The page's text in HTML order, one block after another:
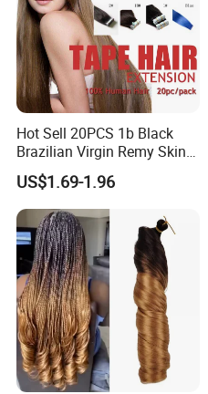
Hot Sell 20PCS 1b Black
Brazilian Virgin Remy Skin
Weft Tape Adhesive Raw
Hair Tape Hair Extension
US$1.69-1.96